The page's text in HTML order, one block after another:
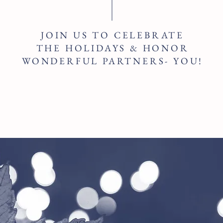
JOIN US TO CELEBRATE
THE HOLIDAYS & HONOR
WONDERFUL PARTNERS- YOU!